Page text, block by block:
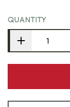
QUANTITY